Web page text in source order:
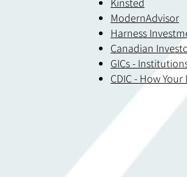
ModernAdvisor
Harness
Canadian
GICs -
CDIC - How